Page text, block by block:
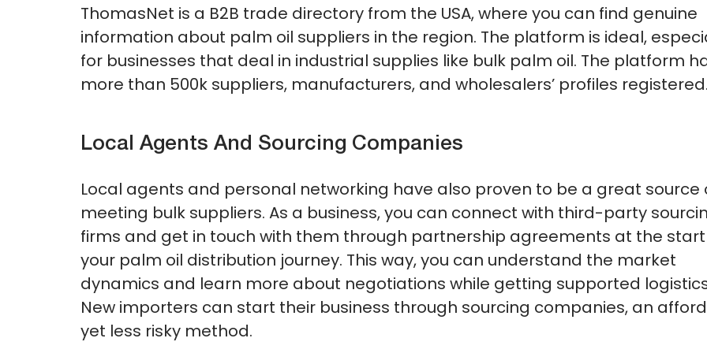
ThomasNet is a B2B trade directory from the USA, where you can find genuine
information about palm oil suppliers in the region. The platform is ideal,
for businesses that deal in industrial supplies like bulk palm oil. The platform
more than 500k suppliers, manufacturers, and wholesalers’ profiles registered.
Local Agents And Sourcing Companies
Local agents and personal networking have also proven to be a great source
meeting bulk suppliers. As a business, you can connect with third-party
firms and get in touch with them through partnership agreements at the
your palm oil distribution journey. This way, you can understand the market
dynamics and learn more about negotiations while getting supported
New importers can start their business through sourcing companies, an
yet less risky method.